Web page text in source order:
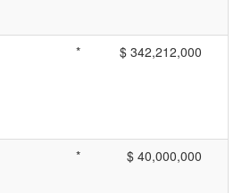
* $ 342,212,000
* $ 40,000,000